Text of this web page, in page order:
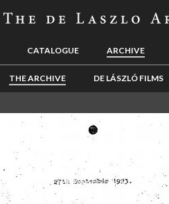
CATALOGUE ARCHIVE
THE ARCHIVE DE LÁSZLÓ FILMS